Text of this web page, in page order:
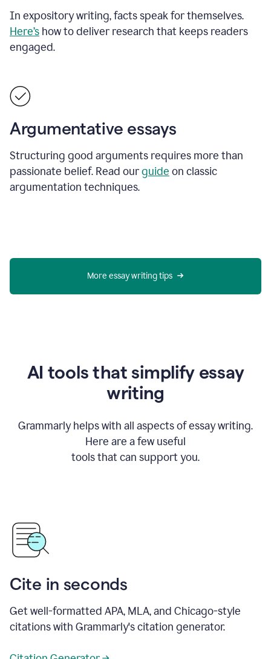
In expository writing, facts speak for themselves.
Here’s how to deliver research that keeps readers
engaged.
Argumentative essays
Structuring good arguments requires more than
passionate belief. Read ourguide on classic
argumentation techniques.
More essay writing tips
AI tools that simplify essay
writing
Grammarly helps with all aspects of essay writing.
Here are a few useful
tools that can support you.
Cite in seconds
Get well-formatted APA, MLA, and Chicago-style
citations with Grammarly's citation generator.